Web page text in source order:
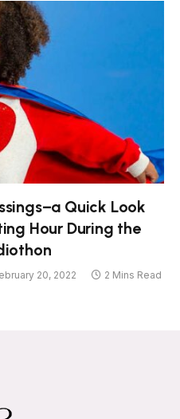
Quick Look
Hour During the
20, 2022 2 Mins Read